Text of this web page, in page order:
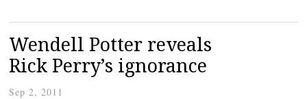
Wendell Potter reveals
Rick Perry’s ignorance
Sep 2, 2011